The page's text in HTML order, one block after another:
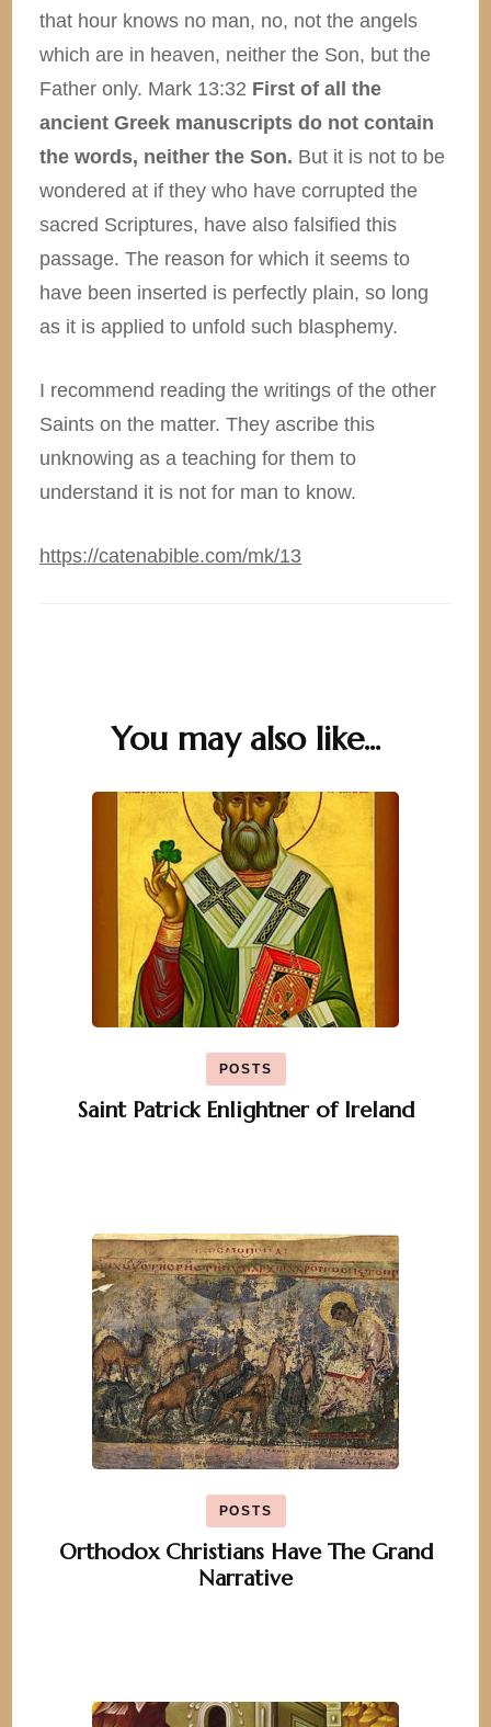
that hour knows no man, no, not the angels
which are in heaven, neither the Son, but the
Father only. Mark 13:32 First of all the
ancient Greek manuscripts do not contain
the words, neither the Son. But it is not to be
wondered at if they who have corrupted the
sacred Scriptures, have also falsified this
passage. The reason for which it seems to
have been inserted is perfectly plain, so long
as it is applied to unfold such blasphemy.
I recommend reading the writings of the other
Saints on the matter. They ascribe this
unknowing as a teaching for them to
understand it is not for man to know.
https://catenabible.com/mk/13
You may also like...
POSTS
Saint Patrick Enlightner of Ireland
POSTS
Orthodox Christians Have The Grand
Narrative